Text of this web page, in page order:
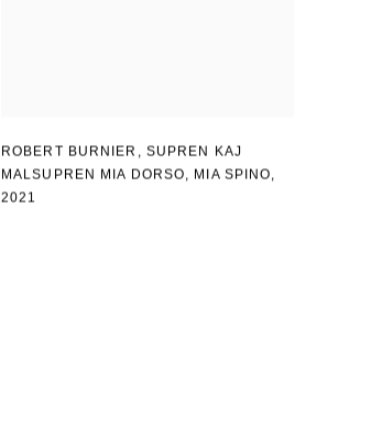
ROBERT BURNIER , SUPREN KAJ
MALSUPREN MIA DORSO, MIA SPINO,
2021